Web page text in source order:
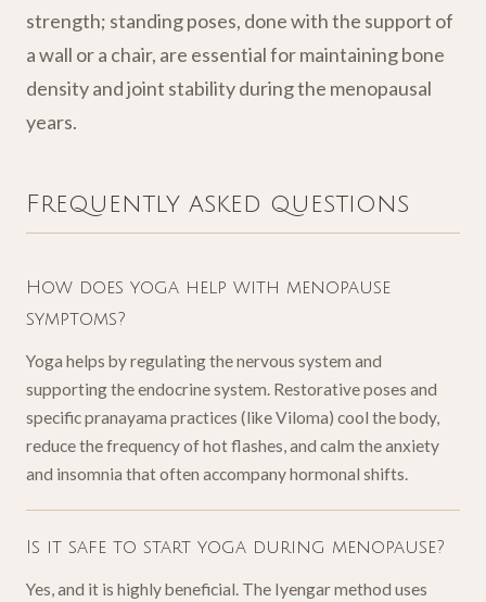
strength; standing poses, done with the support of
a wall or a chair, are essential for maintaining bone
density and joint stability during the menopausal
years.
Frequently asked questions
How does yoga help with menopause
symptoms?
Yoga helps by regulating the nervous system and
supporting the endocrine system. Restorative poses and
specific pranayama practices (like Viloma) cool the body,
reduce the frequency of hot flashes, and calm the anxiety
and insomnia that often accompany hormonal shifts.
Is it safe to start yoga during menopause?
Yes, and it is highly beneficial. The Iyengar method uses